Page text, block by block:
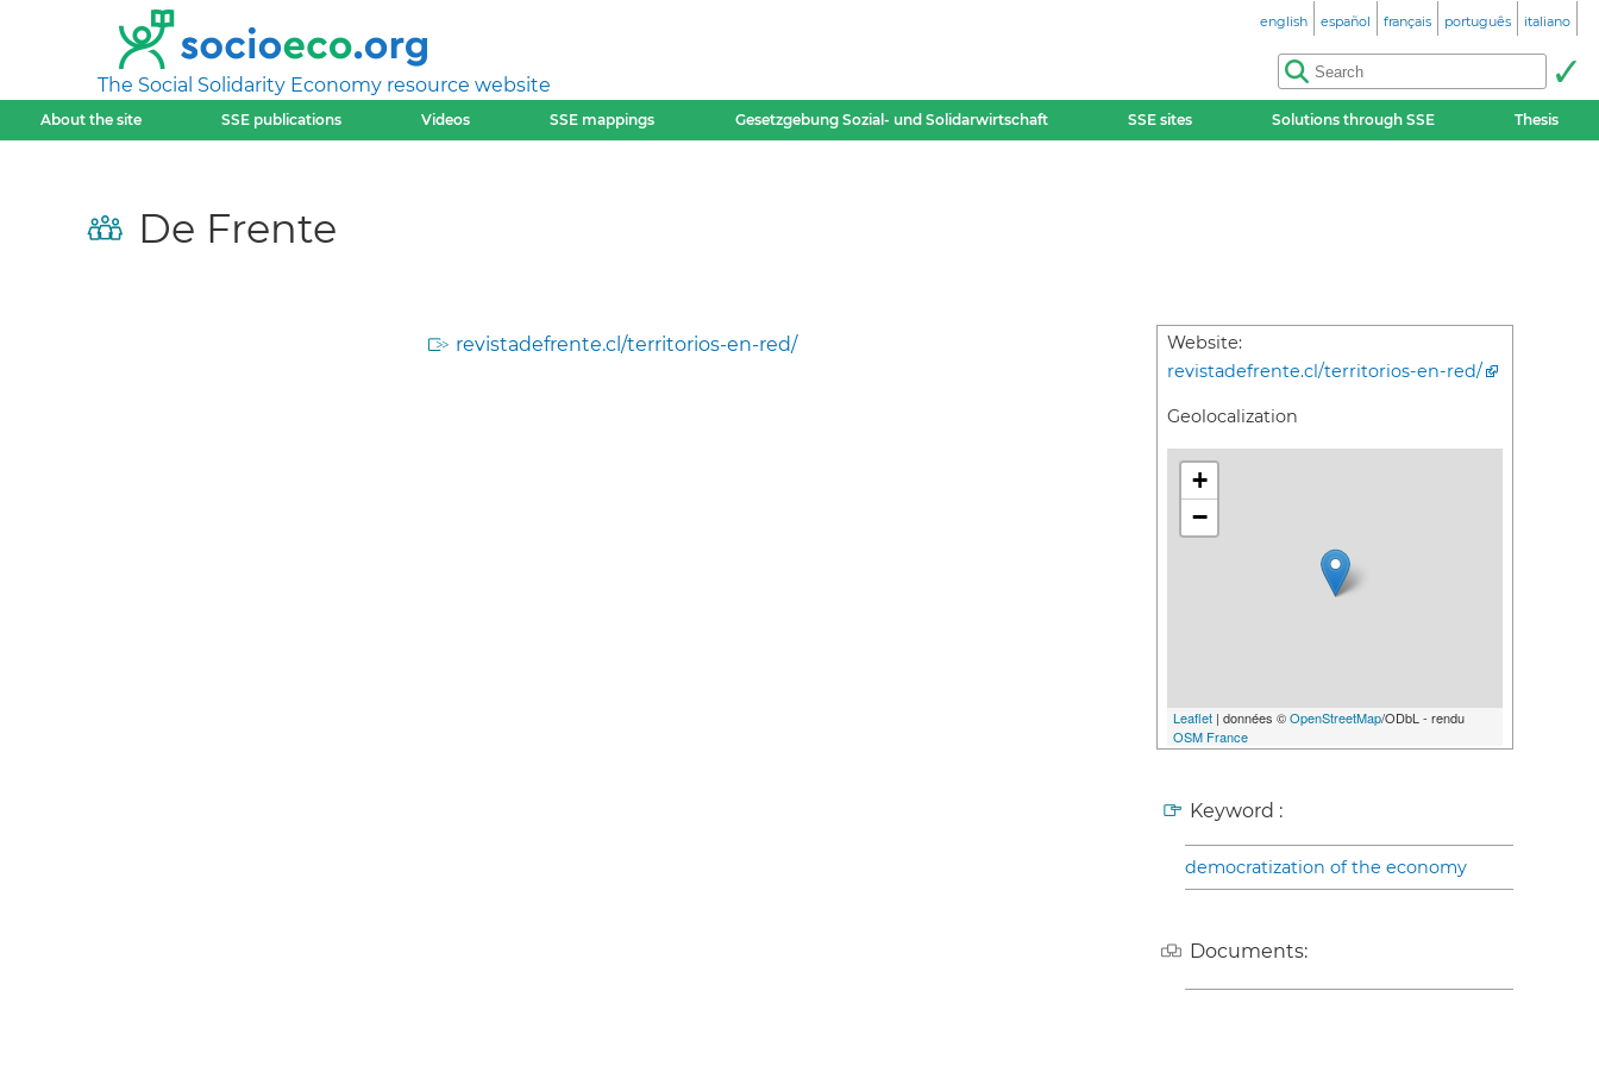
The Social Solidarity Economy resource website
english español français português italiano
About the site SSE publications Videos SSE mappings Gesetzgebung Sozial- und Solidarwirtschaft SSE sites Solutions through SSE Thesis
De Frente
revistadefrente.cl/territorios-en-red/
Website:
revistadefrente.cl/territorios-en-red/
Geolocalization
+
−
Leaflet | données ©OpenStreetMap/ODbL - rendu
OSM France
Keyword :
democratization of the economy
Documents: